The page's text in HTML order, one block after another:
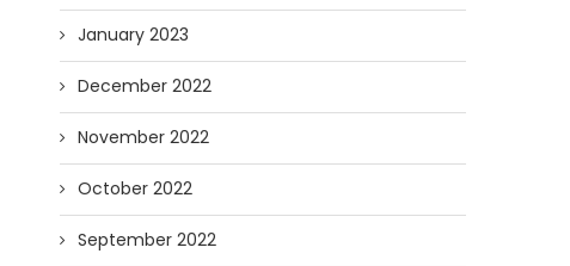
January 2023
December 2022
November 2022
October 2022
September 2022